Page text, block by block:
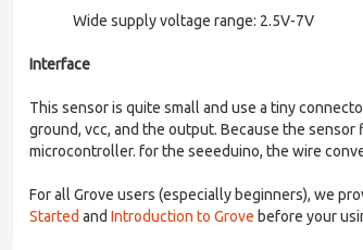
Wide supply voltage range: 2.5V-7V
Interface
This sensor is quite small and use a tiny
ground, vcc, and the output. Because the
microcontroller. for the seeeduino, the wire
For all Grove users (especially beginners), we
Started and Introduction to Grove before your